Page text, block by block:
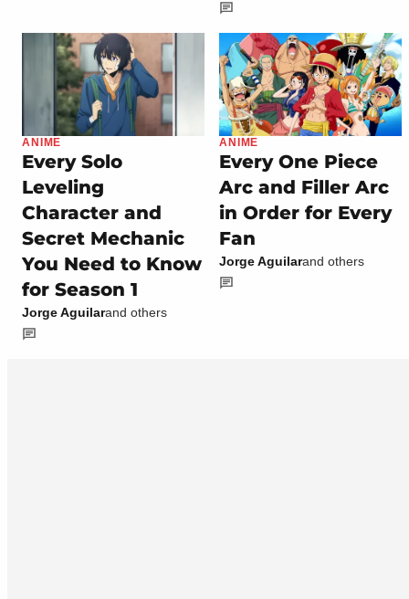
ANIME
Every Solo
Leveling
Character and
Secret Mechanic
You Need to Know
for Season 1
Jorge Aguilarand others
ANIME
Every One Piece
Arc and Filler Arc
in Order for Every
Fan
Jorge Aguilarand others